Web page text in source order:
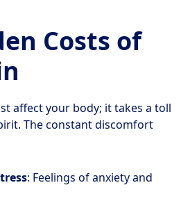
Costs of
affect your body; it takes a toll
The constant discomfort
: Feelings of anxiety and